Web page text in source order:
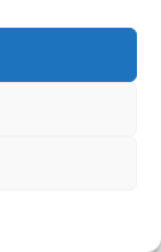
7:00 pm ST
7:00 pm ST
7:00 pm